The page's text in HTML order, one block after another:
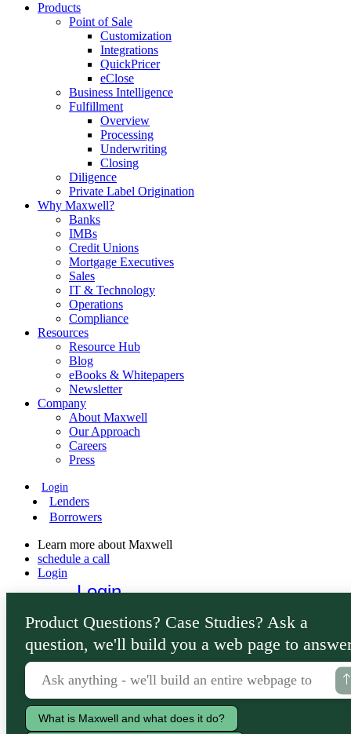
Products
Point of Sale
Customization
Integrations
QuickPricer
eClose
Business Intelligence
Fulfillment
Overview
Processing
Underwriting
Closing
Diligence
Private Label Origination
Why Maxwell?
Banks
IMBs
Credit Unions
Mortgage Executives
Sales
IT & Technology
Operations
Compliance
Resources
Resource Hub
Blog
eBooks & Whitepapers
Newsletter
Company
About Maxwell
Our Approach
Careers
Press
Login
Lenders
Borrowers
Learn more about Maxwell
schedule a call
Login
Login
Lenders
Borrowers
Product Questions? Case Studies? Ask a
question, we'll build you a web page to
What is Maxwell and what does it do?